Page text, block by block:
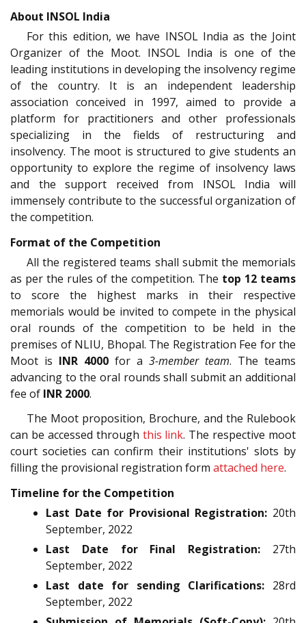
About INSOL India
For this edition, we have INSOL India as the Joint
Organizer of the Moot. INSOL India is one of the
leading institutions in developing the insolvency regime
of the country. It is an independent leadership
association conceived in 1997, aimed to provide a
platform for practitioners and other professionals
specializing in the fields of restructuring and
insolvency. The moot is structured to give students an
opportunity to explore the regime of insolvency laws
and the support received from INSOL India will
immensely contribute to the successful organization of
the competition.
Format of the Competition
All the registered teams shall submit the memorials
as per the rules of the competition. The top 12 teams
to score the highest marks in their respective
memorials would be invited to compete in the physical
oral rounds of the competition to be held in the
premises of NLIU, Bhopal. The Registration Fee for the
Moot is INR 4000 for a 3-member team. The teams
advancing to the oral rounds shall submit an additional
fee of INR 2000.
The Moot proposition, Brochure, and the Rulebook
can be accessed through this link. The respective moot
court societies can confirm their institutions' slots by
filling the provisional registration form attached here.
Timeline for the Competition
Last Date for Provisional Registration: 20th
September, 2022
Last Date for Final Registration: 27th
September, 2022
Last date for sending Clarifications: 28rd
September, 2022